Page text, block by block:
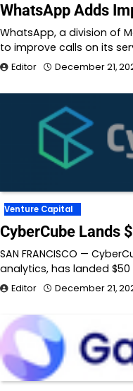
WhatsApp Adds
WhatsApp, a division of
to improve calls on its
Editor December 21,
Venture Capital
CyberCube Lands
SAN FRANCISCO —
analytics, has landed $50
Editor December 21,